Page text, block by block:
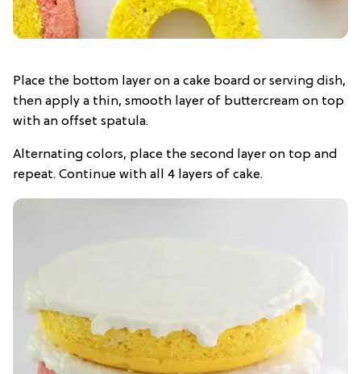
Place the bottom layer on a cake board or serving dish,
then apply a thin, smooth layer of buttercream on top
with an offset spatula.
Alternating colors, place the second layer on top and
repeat. Continue with all 4 layers of cake.